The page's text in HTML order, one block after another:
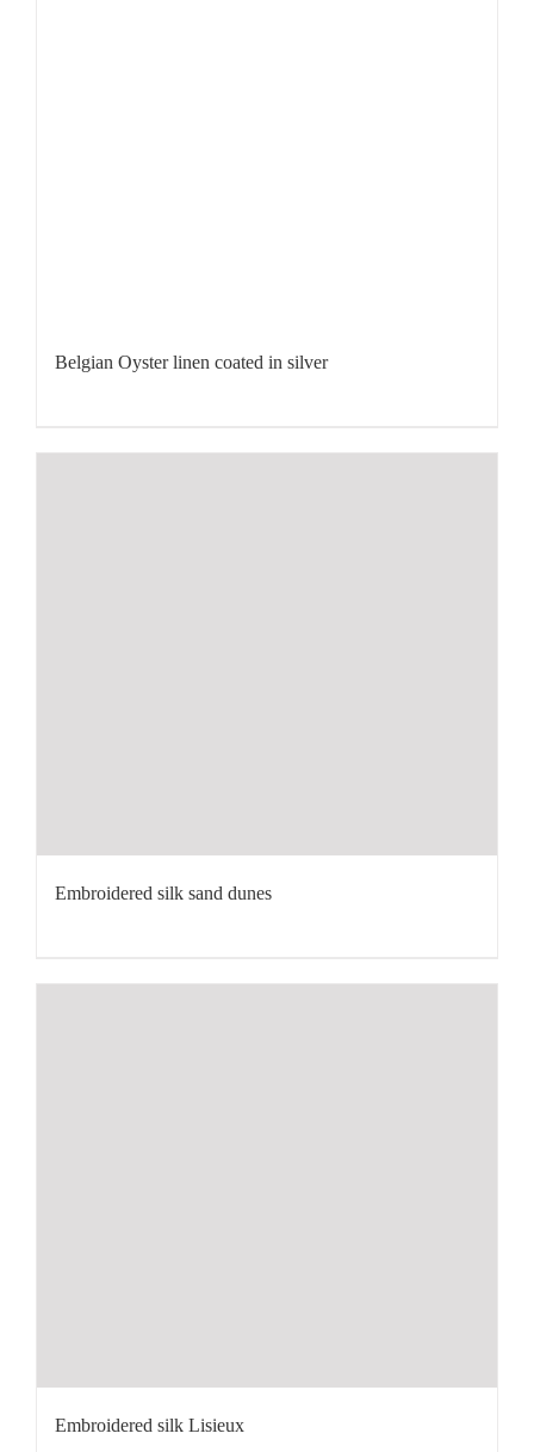
Belgian Oyster linen coated in silver
Embroidered silk sand dunes
Embroidered silk Lisieux